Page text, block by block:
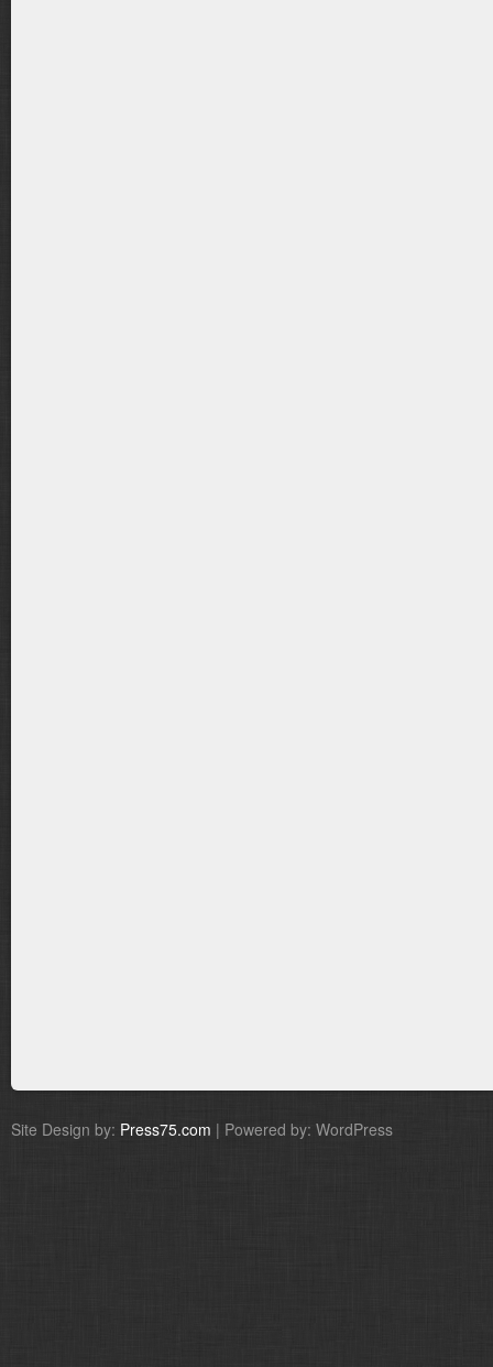
Site Design by: Press75.com | Powered by: WordPress